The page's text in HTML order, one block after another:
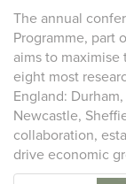
The annual
Programme, part
aims to
eight most
England:
Newcastle,
collaboration,
drive economic